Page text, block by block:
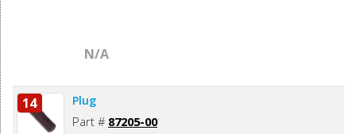
N/A
14 Plug
Part # 87205-00